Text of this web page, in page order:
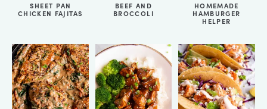
SHEET PAN
CHICKEN FAJITAS
BEEF AND
BROCCOLI
HOMEMADE
HAMBURGER
HELPER